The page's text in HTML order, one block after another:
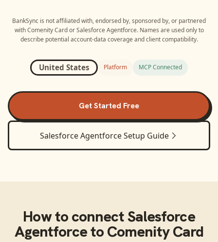
BankSync is not affiliated with, endorsed by, sponsored by, or partnered
with Comenity CardorSalesforce Agentforce. Names are used only to
describe potential account-data coverage and client compatibility.
United States Platform MCP Connected
Get Started Free
Salesforce AgentforceSetup Guide
How to connectSalesforce
AgentforcetoComenity Card